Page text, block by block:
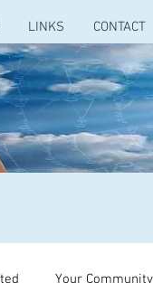
LINKS CONTACT
Your Community